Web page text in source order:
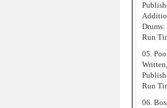
Run
05.
Run
06.